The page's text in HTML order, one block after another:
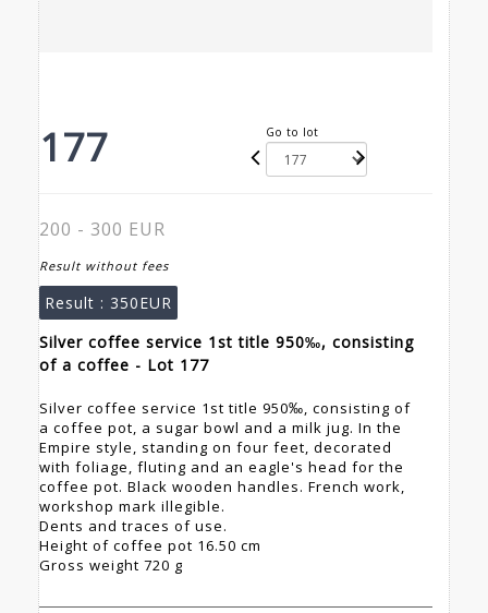
177 Go to lot
200 - 300 EUR
Result without fees
Result : 350EUR
Silver coffee service 1st title 950‰, consisting
of a coffee - Lot 177
Silver coffee service 1st title 950‰, consisting of
a coffee pot, a sugar bowl and a milk jug. In the
Empire style, standing on four feet, decorated
with foliage, fluting and an eagle's head for the
coffee pot. Black wooden handles. French work,
workshop mark illegible.
Dents and traces of use.
Height of coffee pot 16.50 cm
Gross weight 720 g